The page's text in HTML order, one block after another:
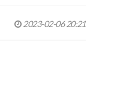
2023-02-06 20:21